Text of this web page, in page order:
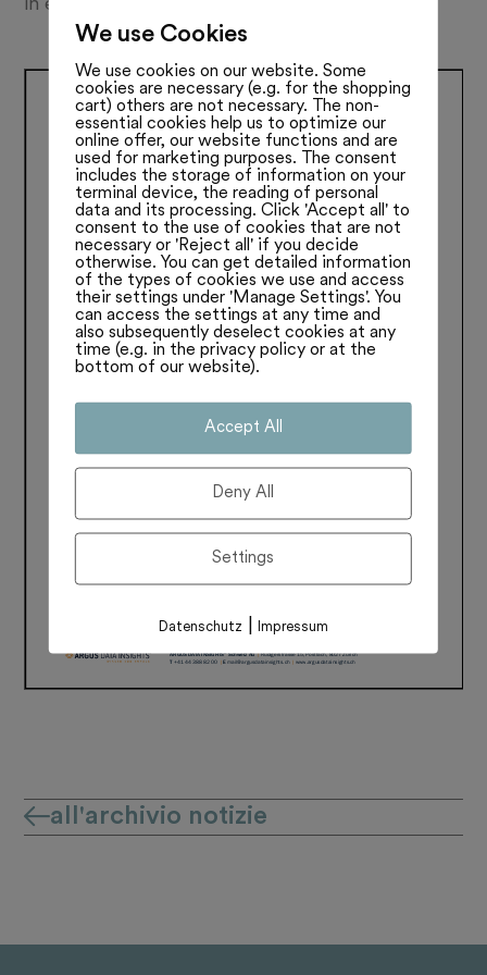
in ein Wespennest gestochen. Lesen Sie mehr:
all'archivio notizie
We use Cookies
We use cookies on our website. Some
cookies are necessary (e.g. for the shopping
cart) others are not necessary. The non-
essential cookies help us to optimize our
online offer, our website functions and are
used for marketing purposes. The consent
includes the storage of information on your
terminal device, the reading of personal
data and its processing. Click 'Accept all' to
consent to the use of cookies that are not
necessary or 'Reject all' if you decide
otherwise. You can get detailed information
of the types of cookies we use and access
their settings under 'Manage Settings'. You
can access the settings at any time and
also subsequently deselect cookies at any
time (e.g. in the privacy policy or at the
bottom of our website).
Accept All
Deny All
Settings
Datenschutz Impressum